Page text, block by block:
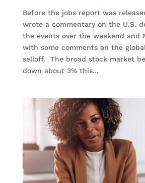
Before the jobs report was
wrote a commentary on the U.S.
the events over the weekend and
with some comments on the
selloff. The broad stock market
down about 3% this...